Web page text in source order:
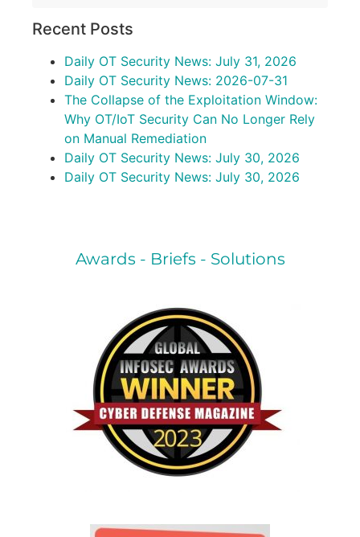
Recent Posts
Daily OT Security News: July 31, 2026
Daily OT Security News: 2026-07-31
The Collapse of the Exploitation Window:
Why OT/IoT Security Can No Longer Rely
on Manual Remediation
Daily OT Security News: July 30, 2026
Daily OT Security News: July 30, 2026
Awards - Briefs - Solutions